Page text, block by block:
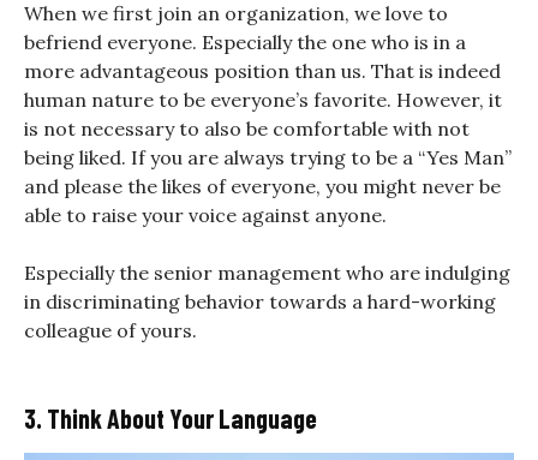
When we first join an organization, we love to
befriend everyone. Especially the one who is in a
more advantageous position than us. That is indeed
human nature to be everyone’s favorite. However, it
is not necessary to also be comfortable with not
being liked. If you are always trying to be a “Yes Man”
and please the likes of everyone, you might never be
able to raise your voice against anyone.
Especially the senior management who are indulging
in discriminating behavior towards a hard-working
colleague of yours.
3. Think About Your Language